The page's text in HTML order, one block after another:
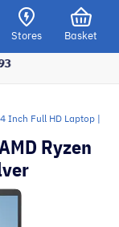
Stores Basket
Inch Full HD Laptop |
Ryzen